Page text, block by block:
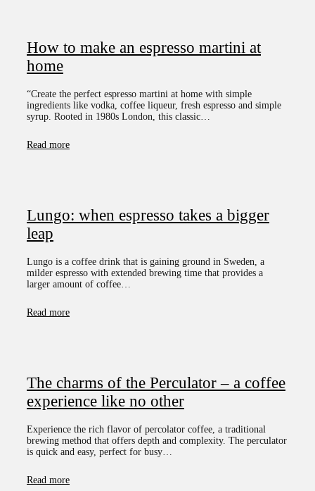
How to make an espresso martini at
home
“Create the perfect espresso martini at home with simple
ingredients like vodka, coffee liqueur, fresh espresso and simple
syrup. Rooted in 1980s London, this classic…
Read more
Lungo: when espresso takes a bigger
leap
Lungo is a coffee drink that is gaining ground in Sweden, a
milder espresso with extended brewing time that provides a
larger amount of coffee…
Read more
The charms of the Perculator – a coffee
experience like no other
Experience the rich flavor of percolator coffee, a traditional
brewing method that offers depth and complexity. The perculator
is quick and easy, perfect for busy…
Read more